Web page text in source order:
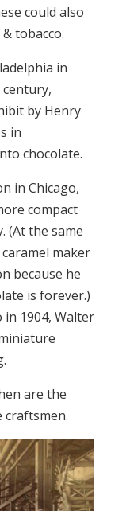
could also
tobacco.
in
century,
by Henry
in
chocolate.
in Chicago,
compact
(At the same
maker
because he
is forever.)
in 1904, Walter
are the
craftsmen.